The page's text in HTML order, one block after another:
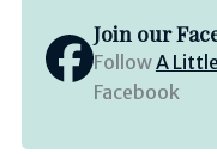
Join our
FollowA
Facebook